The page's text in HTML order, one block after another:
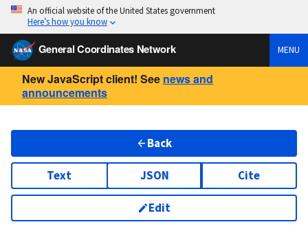
An official website of the United States government
Here’s how you know
General Coordinates Network MENU
New JavaScript client! See news and
announcements
Back
Text JSON Cite
Edit